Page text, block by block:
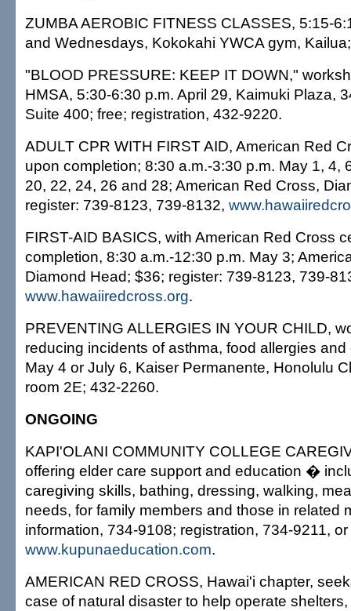
ZUMBA AEROBIC FITNESS CLASSES, 5:15-
and Wednesdays, Kokokahi YWCA gym,
"BLOOD PRESSURE: KEEP IT DOWN,"
HMSA, 5:30-6:30 p.m. April 29, Kaimuki Plaza,
Suite 400; free; registration, 432-9220.
ADULT CPR WITH FIRST AID, American Red
upon completion; 8:30 a.m.-3:30 p.m. May 1, 4,
20, 22, 24, 26 and 28; American Red Cross,
register: 739-8123, 739-8132,
FIRST-AID BASICS, with American Red Cross
completion, 8:30 a.m.-12:30 p.m. May 3;
Diamond Head; $36; register: 739-8123, 739-
www.hawaiiredcross.org.
PREVENTING ALLERGIES IN YOUR CHILD,
reducing incidents of asthma, food allergies
May 4 or July 6, Kaiser Permanente, Honolulu
room 2E; 432-2260.
ONGOING
KAPI'OLANI COMMUNITY COLLEGE
offering elder care support and education �
caregiving skills, bathing, dressing, walking,
needs, for family members and those in related
information, 734-9108; registration, 734-9211, or
www.kupunaeducation.com.
AMERICAN RED CROSS, Hawai'i chapter,
case of natural disaster to help operate